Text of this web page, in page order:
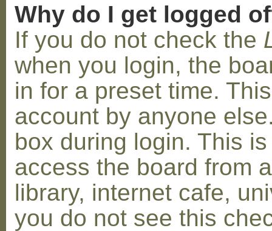
Why do I get logged
If you do not check the
when you login, the
in for a preset time.
account by anyone
box during login. This
access the board from
library, internet cafe,
you do not see this